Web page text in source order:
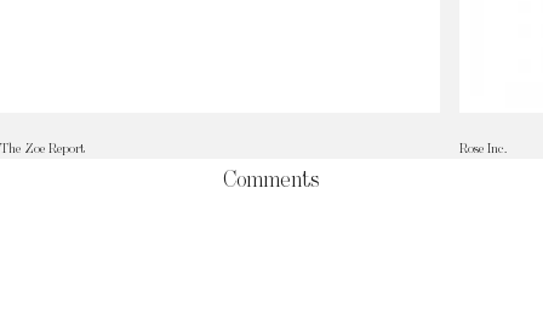
The Zoe Report Rose Inc.
Comments